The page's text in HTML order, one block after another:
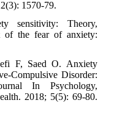
1570-79.
sensitivity: Theory,
of the fear of anxiety:
F, Saed O. Anxiety
Compulsive Disorder:
In Psychology,
2018; 5(5): 69-80.